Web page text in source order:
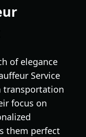
of elegance
Service
transportation
focus on
them perfect